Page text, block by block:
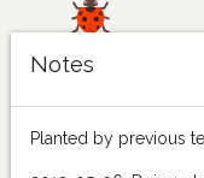
Notes
Planted by previous